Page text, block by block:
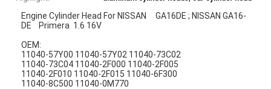
Engine Cylinder Head For NISSAN GA16DE ; NISSAN GA16-
DE Primera 1.6 16V
OEM:
11040-57Y00 11040-57Y02 11040-73C02
11040-73C04 11040-2F000 11040-2F005
11040-2F010 11040-2F015 11040-6F300
11040-8C500 11040-0M770